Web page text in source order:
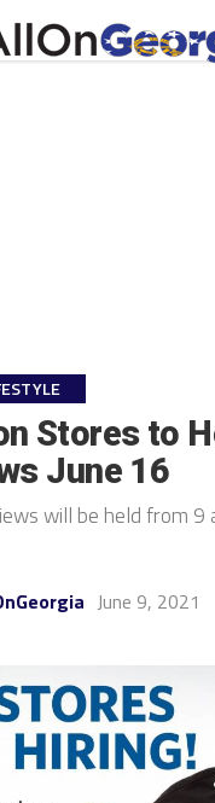
Stores to
June 16
will be held from 9
June 9, 2021